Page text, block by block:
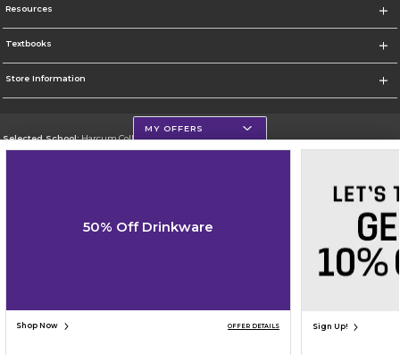
Resources
Textbooks
Store Information
Selected School:Harcum College
Do Not Sell My Info - CA only
Cookie List
SIGN UP FOR EMAIL
MY OFFERS
50% Off Drinkware
Shop Now OFFER DETAILS Sign Up!